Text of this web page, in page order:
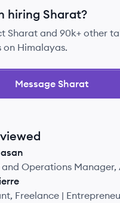
hiring Sharat?
Sharat and 90k+ other
on Himalayas.
Message Sharat
Operations Manager,
Freelance |